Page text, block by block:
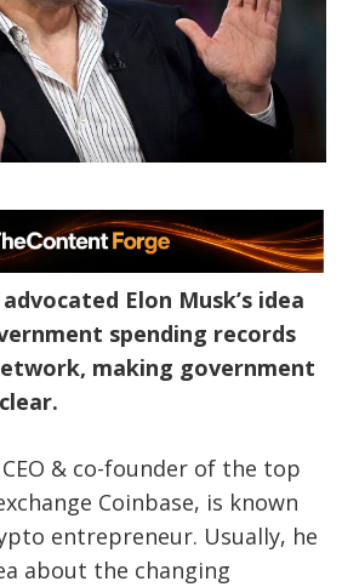
Elon Musk’s idea
spending records
making government
& co-founder of the top
Coinbase, is known
entrepreneur. Usually, he
about the changing